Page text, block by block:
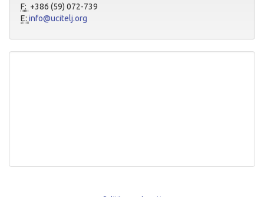
F: +386 (59) 072-739
E: info@ucitelj.org